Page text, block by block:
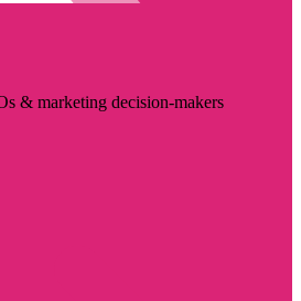
& marketing decision-makers